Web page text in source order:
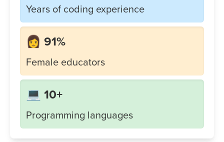
Years of coding experience
👩 91%
Female educators
💻 10+
Programming languages